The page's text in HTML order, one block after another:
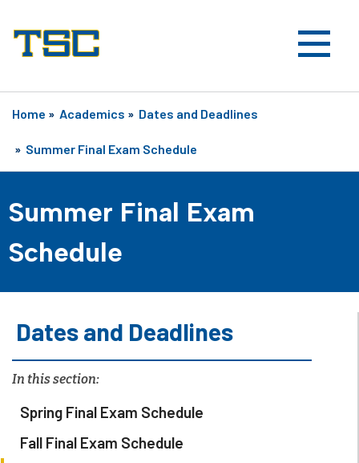
Home » Academics » Dates and Deadlines
» Summer Final Exam Schedule
Summer Final Exam
Schedule
Dates and Deadlines
In this section:
Spring Final Exam Schedule
Fall Final Exam Schedule